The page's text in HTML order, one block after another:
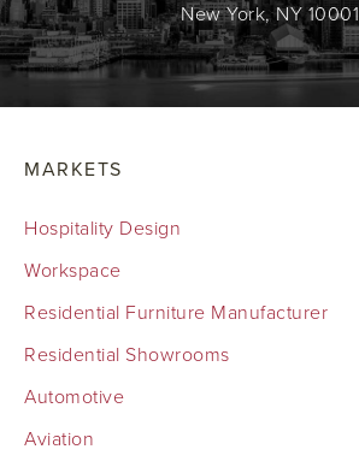
New York, NY 10001
MARKETS
Hospitality Design
Workspace
Residential Furniture Manufacturer
Residential Showrooms
Automotive
Aviation